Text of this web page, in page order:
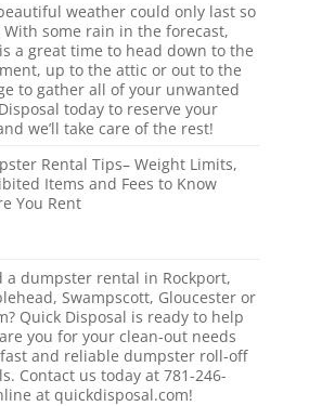
weather could only last so
With some rain in the forecast,
a great time to head down to the
up to the attic or out to the
to gather all of your unwanted
today to reserve your
we’ll take care of the rest!
Rental Tips– Weight Limits,
Items and Fees to Know
You Rent
a dumpster rental in Rockport,
Swampscott, Gloucester or
Quick Disposal is ready to help
you for your clean-out needs
and reliable dumpster roll-off
Contact us today at 781-246-
at quickdisposal.com!